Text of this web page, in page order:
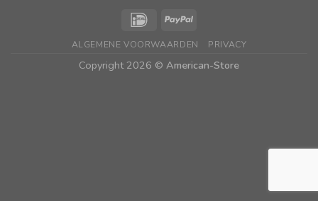
ALGEMENE VOORWAARDEN PRIVACY
Copyright 2026 © American-Store